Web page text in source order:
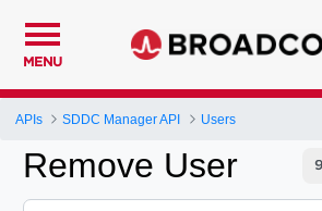
MENU
APIs SDDC Manager API Users
Remove User